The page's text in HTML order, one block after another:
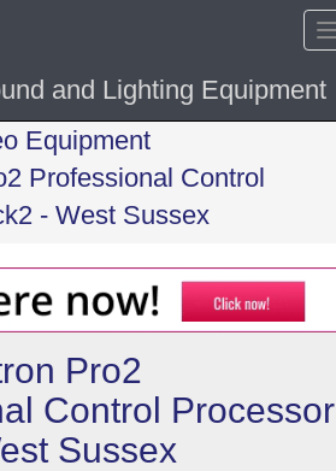
and Lighting Equipment
Equipment
Professional Control
- West Sussex
Pro2
Control Processor
Sussex